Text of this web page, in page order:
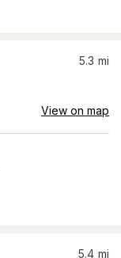
5.3 mi
View on map
5.4 mi